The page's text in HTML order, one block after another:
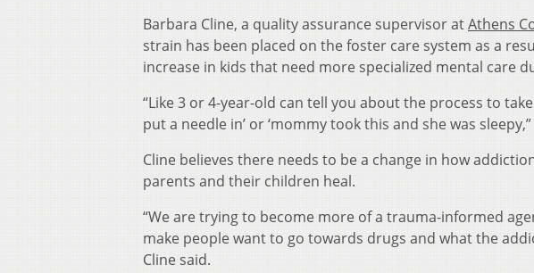
Barbara Cline, a quality assurance supervisor atAthens
strain has been placed on the foster care system as a
increase in kids that need more specialized mental care
“Like 3 or 4-year-old can tell you about the process to
put a needle in’ or ‘mommy took this and she was
Cline believes there needs to be a change in how
parents and their children heal.
“We are trying to become more of a trauma-informed
make people want to go towards drugs and what the
Cline said.